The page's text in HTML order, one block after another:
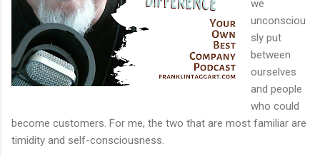
we
unconsciou
sly put
between
ourselves
and people
who could
become customers. For me, the two that are most familiar are
timidity and self-consciousness.